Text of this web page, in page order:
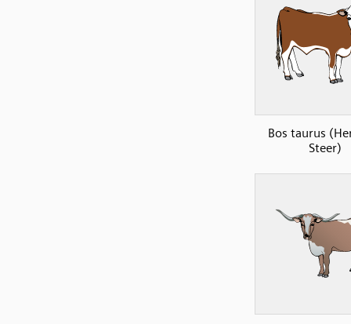
Bos taurus
Steer)